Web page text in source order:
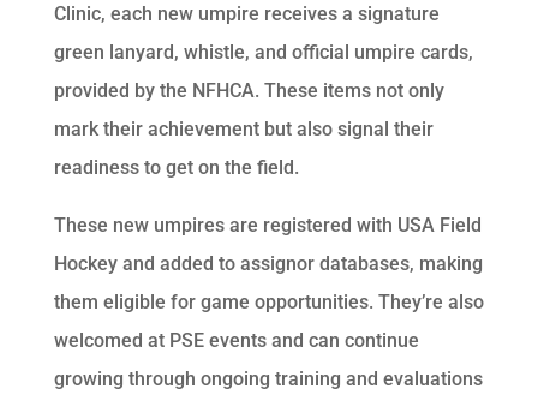
Clinic, each new umpire receives a signature
green lanyard, whistle, and official umpire cards,
provided by the NFHCA. These items not only
mark their achievement but also signal their
readiness to get on the field.
These new umpires are registered with USA Field
Hockey and added to assignor databases, making
them eligible for game opportunities. They’re also
welcomed at PSE events and can continue
growing through ongoing training and evaluations